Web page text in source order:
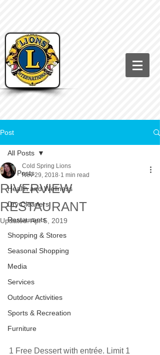
Post
All Posts
Health and Wellness
Dry Cleaners
Restaurants
Shopping & Stores
Seasonal Shopping
Media
Services
Outdoor Activities
Sports & Recreation
Furniture
All Posts
RIVERVIEW
RESTAURANT
Cold Spring Lions
Nov 29, 2018 1 min read
Updated:Apr 5, 2019
1 Free Dessert with entrée. Limit 1